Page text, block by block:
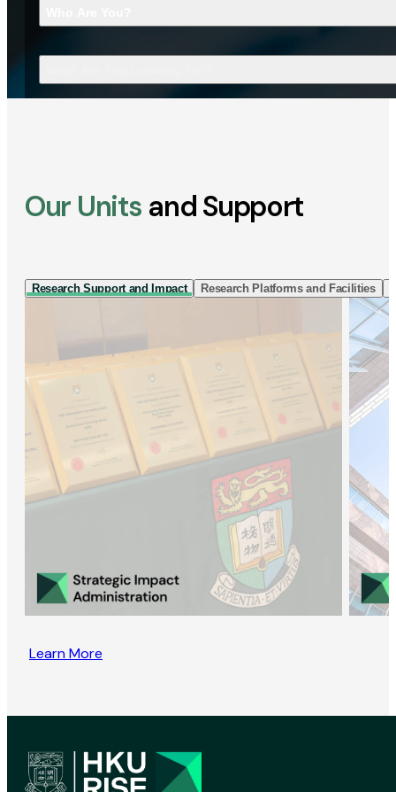
Our Units and Support
Research Support and Impact Research Platforms and Facilities
Learn More